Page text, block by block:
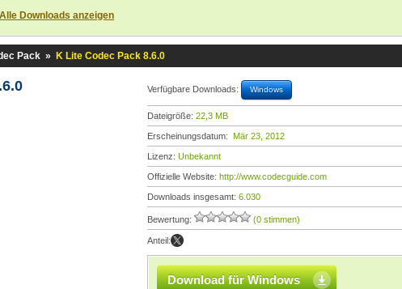
Alle Downloads anzeigen
Pack » K Lite Codec Pack 8.6.0
Verfügbare Downloads: Windows
Dateigröße: 22,3 MB
Erscheinungsdatum: Mär 23, 2012
Lizenz: Unbekannt
Offizielle Website: http://www.codecguide.com
Downloads insgesamt: 6.030
Bewertung: (0 stimmen)
Anteil:
Download für Windows